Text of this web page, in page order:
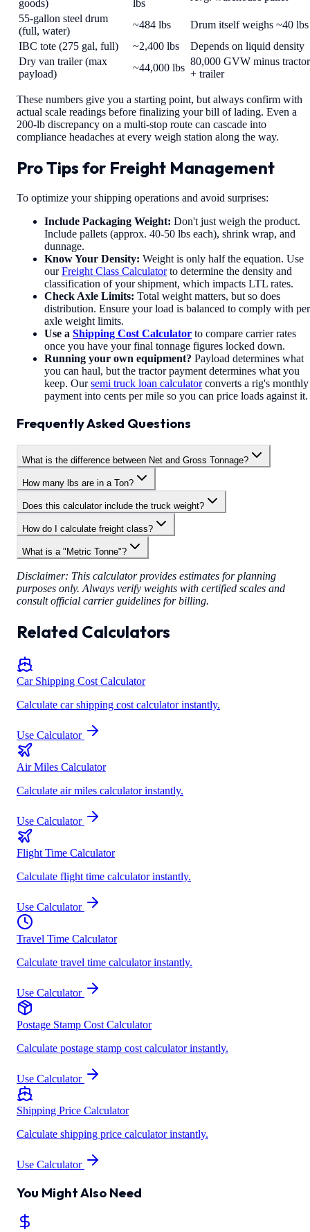
goods) lbs
55-gallon steel drum
(full, water)
~484 lbs
Drum itself weighs ~40 lbs
IBC tote (275 gal, full)
~2,400 lbs
Depends on liquid density
Dry van trailer (max
payload)
~44,000 lbs
80,000 GVW minus tractor
+ trailer
These numbers give you a starting point, but always confirm with
actual scale readings before finalizing your bill of lading. Even a
200-lb discrepancy on a multi-stop route can cascade into
compliance headaches at every weigh station along the way.
Pro Tips for Freight Management
To optimize your shipping operations and avoid surprises:
Include Packaging Weight: Don't just weigh the product.
Include pallets (approx. 40-50 lbs each), shrink wrap, and
dunnage.
Know Your Density: Weight is only half the equation. Use
ourFreight Class Calculatorto determine the density and
classification of your shipment, which impacts LTL rates.
Check Axle Limits: Total weight matters, but so does
distribution. Ensure your load is balanced to comply with
axle weight limits.
Use a Shipping Cost Calculator to compare carrier rates
once you have your final tonnage figures locked down.
Running your own equipment? Payload determines what
you can haul, but the tractor payment determines what you
keep. Oursemi truck loan calculatorconverts a rig's monthly
payment into cents per mile so you can price loads against it.
Frequently Asked Questions
What is the difference between Net and Gross Tonnage?
How many lbs are in a Ton?
Does this calculator include the truck weight?
How do I calculate freight class?
What is a "Metric Tonne"?
Disclaimer: This calculator provides estimates for planning
purposes only. Always verify weights with certified scales and
consult official carrier guidelines for billing.
Related Calculators
Car Shipping Cost Calculator
Calculate car shipping cost calculator instantly.
Use Calculator
Air Miles Calculator
Calculate air miles calculator instantly.
Use Calculator
Flight Time Calculator
Calculate flight time calculator instantly.
Use Calculator
Travel Time Calculator
Calculate travel time calculator instantly.
Use Calculator
Postage Stamp Cost Calculator
Calculate postage stamp cost calculator instantly.
Use Calculator
Shipping Price Calculator
Calculate shipping price calculator instantly.
Use Calculator
You Might Also Need